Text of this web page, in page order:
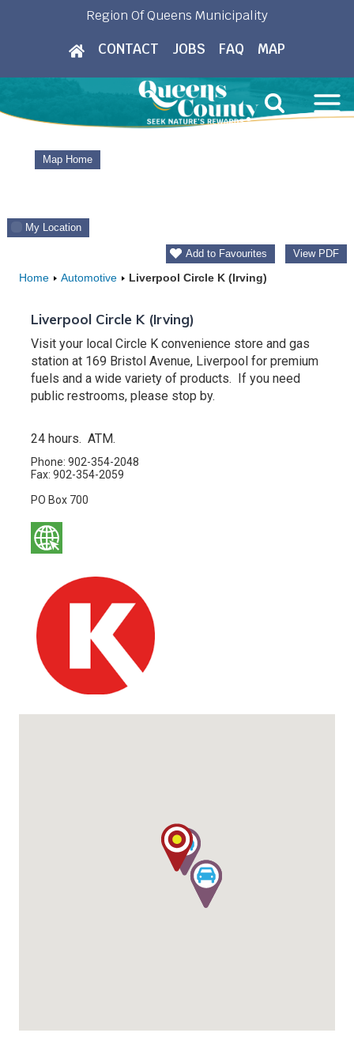
Region Of Queens Municipality
CONTACT JOBS FAQ MAP
Map Home
My Location
Add to Favourites View PDF
Home Automotive Liverpool Circle K (Irving)
Liverpool Circle K (Irving)
Visit your local Circle K convenience store and gas
station at 169 Bristol Avenue, Liverpool for premium
fuels and a wide variety of products. If you need
public restrooms, please stop by.
24 hours. ATM.
Phone: 902-354-2048
Fax: 902-354-2059
PO Box 700